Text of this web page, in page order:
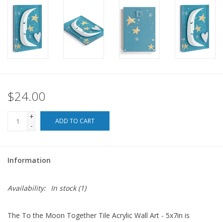
Outdoor
For the Fellas
For the Pets
Blog
$24.00
+
-
ADD TO CART
Information
Availability: In stock(1)
The To the Moon Together Tile Acrylic Wall Art - 5x7in is